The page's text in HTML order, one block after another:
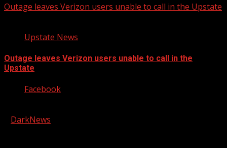
Outage leaves Verizon users unable to call in the Upstate
Upstate News
Outage leaves Verizon users unable to call in the
Upstate
Facebook
DarkNews